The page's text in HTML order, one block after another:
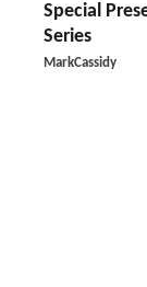
Special
Series
MarkCassidy